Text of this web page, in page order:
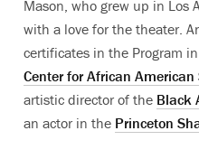
Mason, who grew up in Los
with a love for the theater.
certificates in the Program
Center for African American
artistic director of the Black
an actor in the Princeton